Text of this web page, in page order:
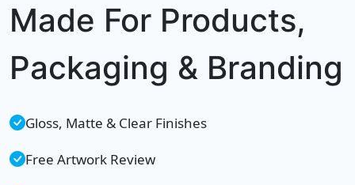
Made For Products,
Packaging & Branding
Gloss, Matte & Clear Finishes
Free Artwork Review